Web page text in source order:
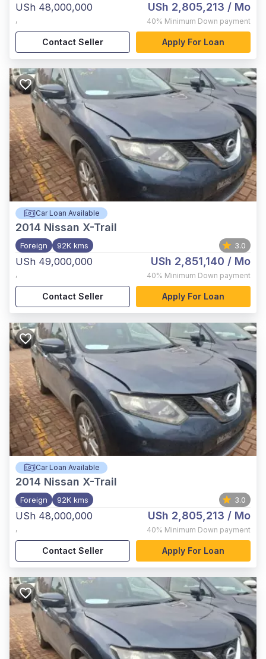
USh 48,000,000
,
USh 2,805,213 / Mo
40% Minimum Down payment
Contact Seller Apply For Loan
Car Loan Available
2014 Nissan X-Trail
Foreign 92K kms 3.0
USh 49,000,000
,
USh 2,851,140 / Mo
40% Minimum Down payment
Contact Seller Apply For Loan
Car Loan Available
2014 Nissan X-Trail
Foreign 92K kms 3.0
USh 48,000,000
,
USh 2,805,213 / Mo
40% Minimum Down payment
Contact Seller Apply For Loan